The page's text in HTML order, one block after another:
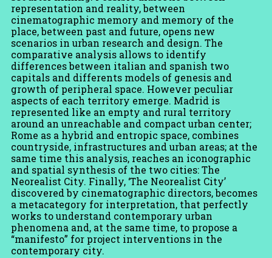
representation and reality, between
cinematographic memory and memory of the
place, between past and future, opens new
scenarios in urban research and design. The
comparative analysis allows to identify
differences between italian and spanish two
capitals and differents models of genesis and
growth of peripheral space. However peculiar
aspects of each territory emerge. Madrid is
represented like an empty and rural territory
around an unreachable and compact urban center;
Rome as a hybrid and entropic space, combines
countryside, infrastructures and urban areas; at the
same time this analysis, reaches an iconographic
and spatial synthesis of the two cities: The
Neorealist City. Finally, ‘The Neorealist City’
discovered by cinematographic directors, becomes
a metacategory for interpretation, that perfectly
works to understand contemporary urban
phenomena and, at the same time, to propose a
“manifesto” for project interventions in the
contemporary city.